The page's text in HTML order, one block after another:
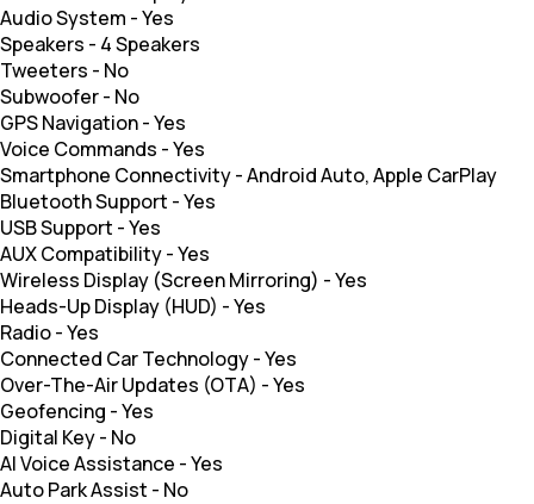
Audio System -Yes
Speakers - 4 Speakers
Tweeters - No
Subwoofer- No
GPS Navigation-Yes
Voice Commands -Yes
Smartphone Connectivity-Android Auto, Apple CarPlay
Bluetooth Support -Yes
USB Support -Yes
AUX Compatibility-Yes
Wireless Display (Screen Mirroring) -Yes
Heads-Up Display (HUD) -Yes
Radio-Yes
Connected Car Technology-Yes
Over-The-Air Updates (OTA) -Yes
Geofencing -Yes
Digital Key- No
AI Voice Assistance -Yes
Auto Park Assist - No